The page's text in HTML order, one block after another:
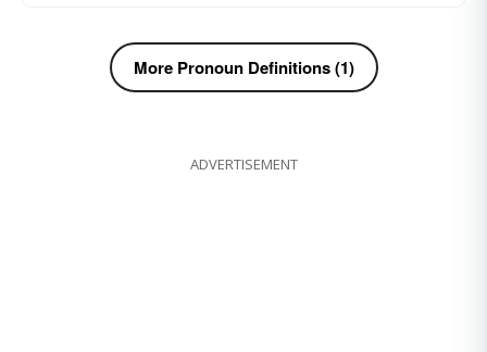
More Pronoun Definitions (1)
ADVERTISEMENT